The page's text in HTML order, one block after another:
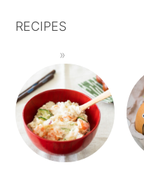
RECIPES